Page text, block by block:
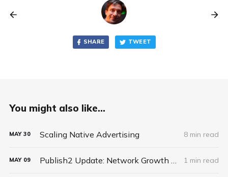
SHARE TWEET
You might also like...
MAY 30 Scaling Native Advertising 8 min read
MAY 09 1 min read